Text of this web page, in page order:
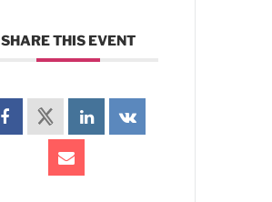
SHARE THIS EVENT